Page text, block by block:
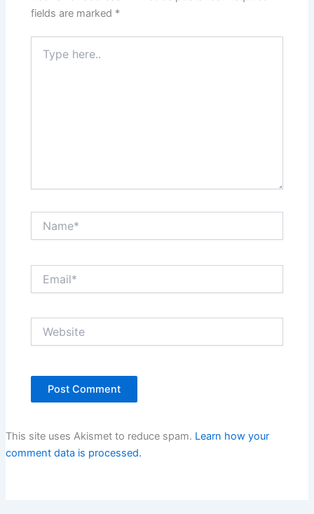
fields are marked *
here..
This site uses Akismet to reduce spam. Learn how your
comment data is processed.